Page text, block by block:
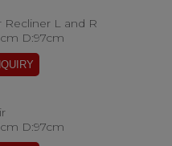
Recliner L and R
D:97cm
D:97cm